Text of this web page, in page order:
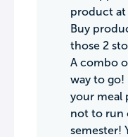
product at
Buy
those 2
A combo
way to go!
your meal
not to run
semester!